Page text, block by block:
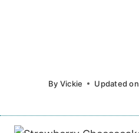
By Vickie Updated on